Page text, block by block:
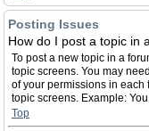
Posting Issues
How do I post a topic in
To post a new topic in a
topic screens. You may
of your permissions in each
topic screens. Example:
Top